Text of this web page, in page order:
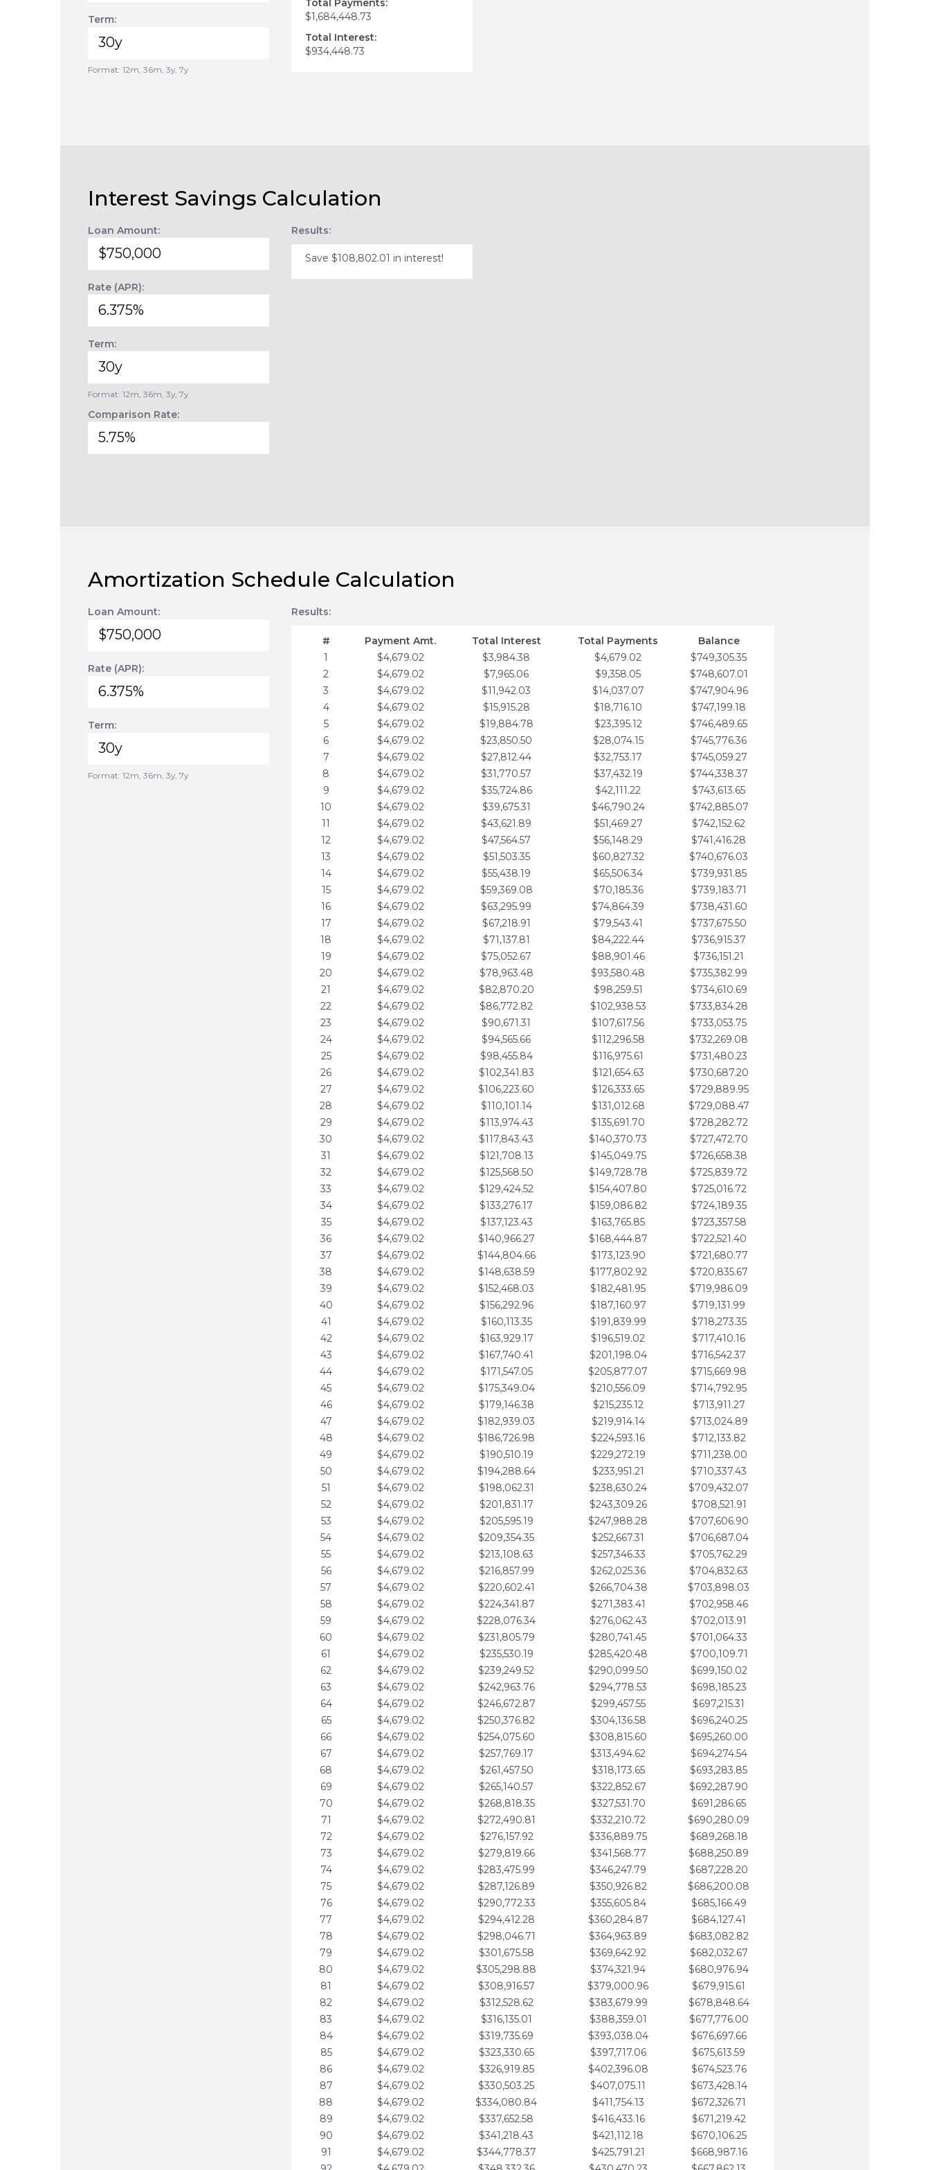
Term:
Format: 12m, 36m, 3y, 7y
Total Payments:
$1,684,448.73
Total Interest:
$934,448.73
Interest Savings Calculation
Loan Amount:
Rate (APR):
Term:
Format: 12m, 36m, 3y, 7y
Comparison Rate:
Results:
Save $108,802.01 in interest!
Amortization Schedule Calculation
Loan Amount:
Rate (APR):
Term:
Format: 12m, 36m, 3y, 7y
Results:
# Payment Amt. Total Interest Total Payments
Balance
1
$4,679.02 $3,984.38 $4,679.02
$749,305.35
2
$4,679.02 $7,965.06 $9,358.05
$748,607.01
3
$4,679.02 $11,942.03 $14,037.07
$747,904.96
4
$4,679.02 $15,915.28 $18,716.10
$747,199.18
5
$4,679.02 $19,884.78 $23,395.12
$746,489.65
6
$4,679.02 $23,850.50 $28,074.15
$745,776.36
7
$4,679.02 $27,812.44 $32,753.17
$745,059.27
8
$4,679.02 $31,770.57 $37,432.19
$744,338.37
9
$4,679.02 $35,724.86 $42,111.22
$743,613.65
10
$4,679.02 $39,675.31 $46,790.24
$742,885.07
11
$4,679.02 $43,621.89 $51,469.27
$742,152.62
12
$4,679.02 $47,564.57 $56,148.29
$741,416.28
13
$4,679.02 $51,503.35 $60,827.32
$740,676.03
14
$4,679.02 $55,438.19 $65,506.34
$739,931.85
15
$4,679.02 $59,369.08 $70,185.36
$739,183.71
16
$4,679.02 $63,295.99 $74,864.39
$738,431.60
17
$4,679.02 $67,218.91 $79,543.41
$737,675.50
18
$4,679.02 $71,137.81 $84,222.44
$736,915.37
19
$4,679.02 $75,052.67 $88,901.46
$736,151.21
20
$4,679.02 $78,963.48 $93,580.48
$735,382.99
21
$4,679.02 $82,870.20 $98,259.51
$734,610.69
22
$4,679.02 $86,772.82 $102,938.53
$733,834.28
23
$4,679.02 $90,671.31 $107,617.56
$733,053.75
24
$4,679.02 $94,565.66 $112,296.58
$732,269.08
25
$4,679.02 $98,455.84 $116,975.61
$731,480.23
26
$4,679.02 $102,341.83 $121,654.63
$730,687.20
27
$4,679.02 $106,223.60 $126,333.65
$729,889.95
28
$4,679.02 $110,101.14 $131,012.68
$729,088.47
29
$4,679.02 $113,974.43 $135,691.70
$728,282.72
30
$4,679.02 $117,843.43 $140,370.73
$727,472.70
31
$4,679.02 $121,708.13 $145,049.75
$726,658.38
32
$4,679.02 $125,568.50 $149,728.78
$725,839.72
33
$4,679.02 $129,424.52 $154,407.80
$725,016.72
34
$4,679.02 $133,276.17 $159,086.82
$724,189.35
35
$4,679.02 $137,123.43 $163,765.85
$723,357.58
36
$4,679.02 $140,966.27 $168,444.87
$722,521.40
37
$4,679.02 $144,804.66 $173,123.90
$721,680.77
38
$4,679.02 $148,638.59 $177,802.92
$720,835.67
39
$4,679.02 $152,468.03 $182,481.95
$719,986.09
40
$4,679.02 $156,292.96 $187,160.97
$719,131.99
41
$4,679.02 $160,113.35 $191,839.99
$718,273.35
42
$4,679.02 $163,929.17 $196,519.02
$717,410.16
43
$4,679.02 $167,740.41 $201,198.04
$716,542.37
44
$4,679.02 $171,547.05 $205,877.07
$715,669.98
45
$4,679.02 $175,349.04 $210,556.09
$714,792.95
46
$4,679.02 $179,146.38 $215,235.12
$713,911.27
47
$4,679.02 $182,939.03 $219,914.14
$713,024.89
48
$4,679.02 $186,726.98 $224,593.16
$712,133.82
49
$4,679.02 $190,510.19 $229,272.19
$711,238.00
50
$4,679.02 $194,288.64 $233,951.21
$710,337.43
51
$4,679.02 $198,062.31 $238,630.24
$709,432.07
52
$4,679.02 $201,831.17 $243,309.26
$708,521.91
53
$4,679.02 $205,595.19 $247,988.28
$707,606.90
54
$4,679.02 $209,354.35 $252,667.31
$706,687.04
55
$4,679.02 $213,108.63 $257,346.33
$705,762.29
56
$4,679.02 $216,857.99 $262,025.36
$704,832.63
57
$4,679.02 $220,602.41 $266,704.38
$703,898.03
58
$4,679.02 $224,341.87 $271,383.41
$702,958.46
59
$4,679.02 $228,076.34 $276,062.43
$702,013.91
60
$4,679.02 $231,805.79 $280,741.45
$701,064.33
61
$4,679.02 $235,530.19 $285,420.48
$700,109.71
62
$4,679.02 $239,249.52 $290,099.50
$699,150.02
63
$4,679.02 $242,963.76 $294,778.53
$698,185.23
64
$4,679.02 $246,672.87 $299,457.55
$697,215.31
65
$4,679.02 $250,376.82 $304,136.58
$696,240.25
66
$4,679.02 $254,075.60 $308,815.60
$695,260.00
67
$4,679.02 $257,769.17 $313,494.62
$694,274.54
68
$4,679.02 $261,457.50 $318,173.65
$693,283.85
69
$4,679.02 $265,140.57 $322,852.67
$692,287.90
70
$4,679.02 $268,818.35 $327,531.70
$691,286.65
71
$4,679.02 $272,490.81 $332,210.72
$690,280.09
72
$4,679.02 $276,157.92 $336,889.75
$689,268.18
73
$4,679.02 $279,819.66 $341,568.77
$688,250.89
74
$4,679.02 $283,475.99 $346,247.79
$687,228.20
75
$4,679.02 $287,126.89 $350,926.82
$686,200.08
76
$4,679.02 $290,772.33 $355,605.84
$685,166.49
77
$4,679.02 $294,412.28 $360,284.87
$684,127.41
78
$4,679.02 $298,046.71 $364,963.89
$683,082.82
79
$4,679.02 $301,675.58 $369,642.92
$682,032.67
80
$4,679.02 $305,298.88 $374,321.94
$680,976.94
81
$4,679.02 $308,916.57 $379,000.96
$679,915.61
82
$4,679.02 $312,528.62 $383,679.99
$678,848.64
83
$4,679.02 $316,135.01 $388,359.01
$677,776.00
84
$4,679.02 $319,735.69 $393,038.04
$676,697.66
85
$4,679.02 $323,330.65 $397,717.06
$675,613.59
86
$4,679.02 $326,919.85 $402,396.08
$674,523.76
87
$4,679.02 $330,503.25 $407,075.11
$673,428.14
88
$4,679.02 $334,080.84 $411,754.13
$672,326.71
89
$4,679.02 $337,652.58 $416,433.16
$671,219.42
90
$4,679.02 $341,218.43 $421,112.18
$670,106.25
91
$4,679.02 $344,778.37 $425,791.21
$668,987.16